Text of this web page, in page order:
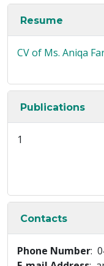
Resume
CV of Ms. Aniqa
Publications
1
Contacts
Phone Number: